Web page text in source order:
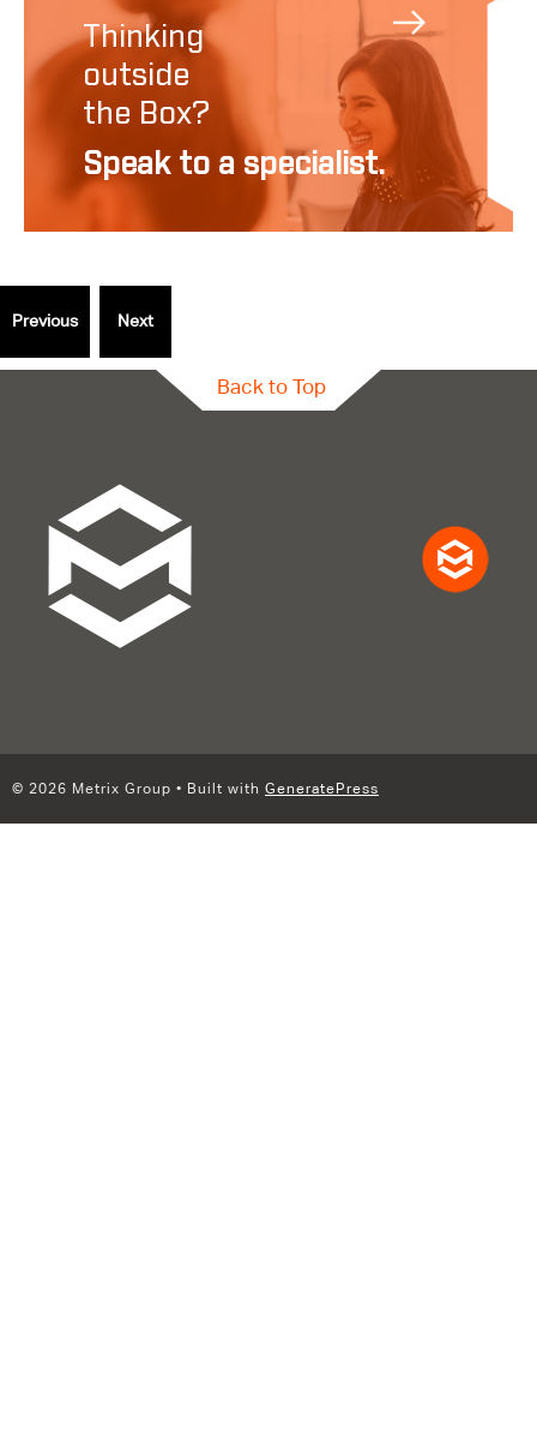
Thinking
outside
the Box?
Speak to a specialist.
Back to Top
© 2026 Metrix Group • Built with GeneratePress